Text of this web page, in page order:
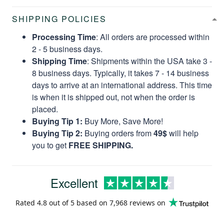
SHIPPING POLICIES
Processing Time: All orders are processed within
2 - 5 business days.
Shipping Time: Shipments within the USA take 3 -
8 business days. Typically, it takes 7 - 14 business
days to arrive at an international address. This time
is when it is shipped out, not when the order is
placed.
Buying Tip 1: Buy More, Save More!
Buying Tip 2: Buying orders from49$will help
you to get FREE SHIPPING.
Excellent
Rated 4.8 out of 5 based on 7,968 reviews on